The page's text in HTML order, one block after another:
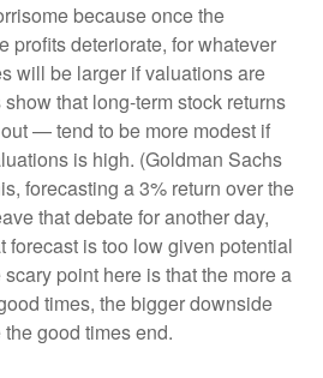
because once the
profits deteriorate, for whatever
will be larger if valuations are
that long-term stock returns
— tend to be more modest if
is high. (Goldman Sachs
forecasting a 3% return over the
that debate for another day,
forecast is too low given potential
point here is that the more a
times, the bigger downside
good times end.